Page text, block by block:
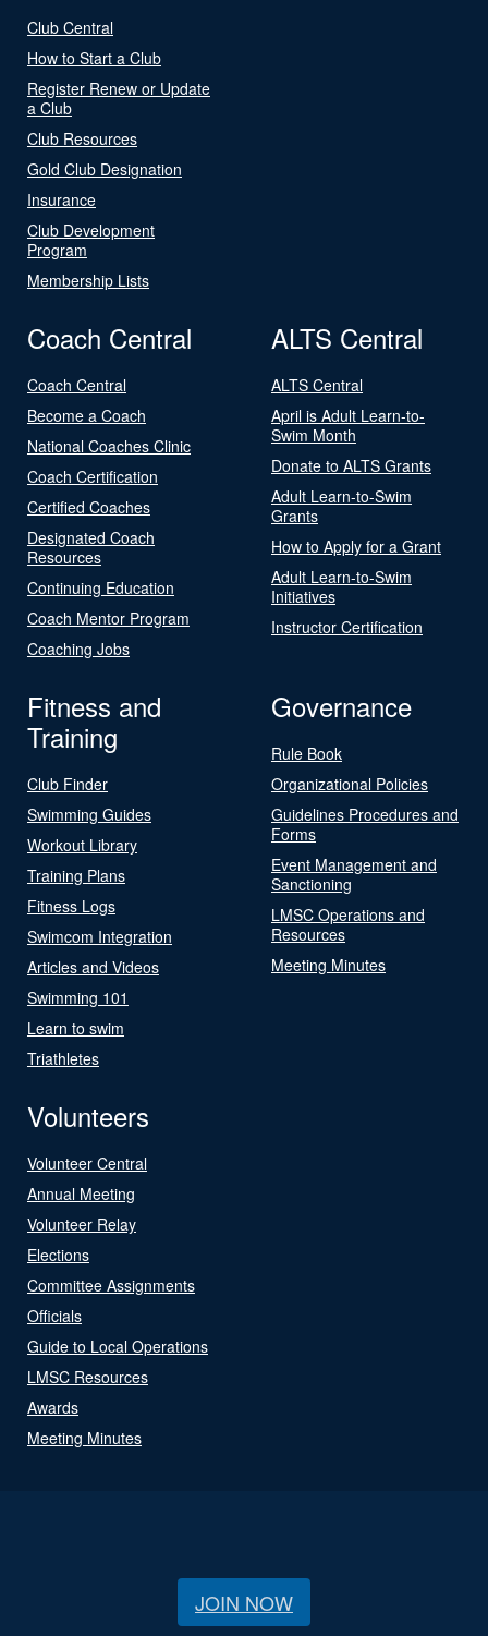
Club Central
How to Start a Club
Register Renew or Update
a Club
Club Resources
Gold Club Designation
Insurance
Club Development
Program
Membership Lists
Coach Central
Coach Central
Become a Coach
National Coaches Clinic
Coach Certification
Certified Coaches
Designated Coach
Resources
Continuing Education
Coach Mentor Program
Coaching Jobs
ALTS Central
ALTS Central
April is Adult Learn-to-
Swim Month
Donate to ALTS Grants
Adult Learn-to-Swim
Grants
How to Apply for a Grant
Adult Learn-to-Swim
Initiatives
Instructor Certification
Fitness and
Training
Club Finder
Swimming Guides
Workout Library
Training Plans
Fitness Logs
Swimcom Integration
Articles and Videos
Swimming 101
Learn to swim
Triathletes
Governance
Rule Book
Organizational Policies
Guidelines Procedures and
Forms
Event Management and
Sanctioning
LMSC Operations and
Resources
Meeting Minutes
Volunteers
Volunteer Central
Annual Meeting
Volunteer Relay
Elections
Committee Assignments
Officials
Guide to Local Operations
LMSC Resources
Awards
Meeting Minutes
JOIN NOW